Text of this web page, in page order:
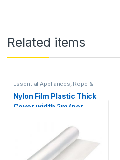
Related items
Essential Appliances, Rope &
Security & Protection
Nylon Film Plastic Thick
Cover width 2m (per